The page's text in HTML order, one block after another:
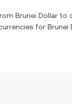
Brunei Dollar to
for Brunei